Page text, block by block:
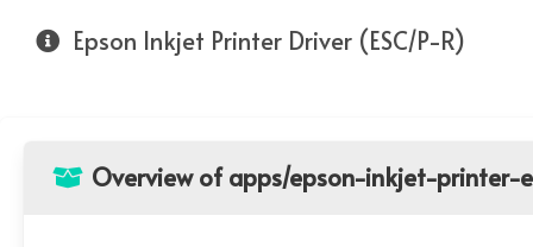
Epson Inkjet Printer Driver (ESC/P-R)
Overview of apps/epson-inkjet-printer-